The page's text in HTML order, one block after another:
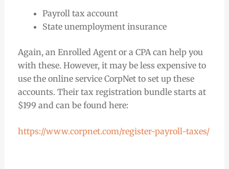
Payroll tax account
State unemployment insurance
Again, an Enrolled Agent or a CPA can help you
with these. However, it may be less expensive to
use the online service CorpNet to set up these
accounts. Their tax registration bundle starts at
$199 and can be found here:
https://www.corpnet.com/register-payroll-taxes/